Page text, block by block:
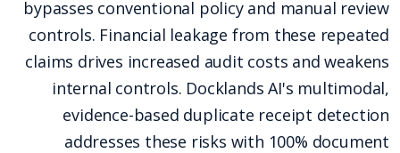
bypasses conventional policy and manual review
controls. Financial leakage from these repeated
claims drives increased audit costs and weakens
internal controls. Docklands AI's multimodal,
evidence-based duplicate receipt detection
addresses these risks with 100% document